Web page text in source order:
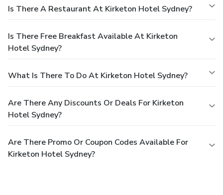
Is There A Restaurant At Kirketon Hotel Sydney?
Is There Free Breakfast Available At Kirketon
Hotel Sydney?
What Is There To Do At Kirketon Hotel Sydney?
Are There Any Discounts Or Deals For Kirketon
Hotel Sydney?
Are There Promo Or Coupon Codes Available For
Kirketon Hotel Sydney?